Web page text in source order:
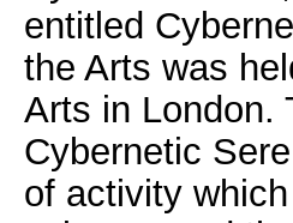
entitled
the Arts was
Arts in London.
Cybernetic
of activity